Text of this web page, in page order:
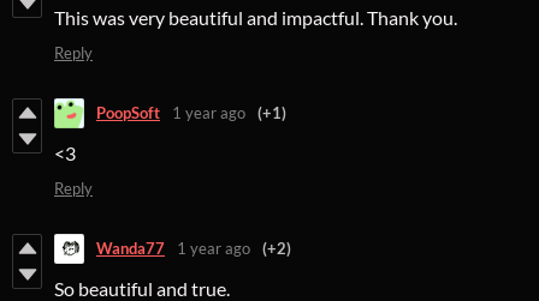
This was very beautiful and impactful. Thank you.
Reply
PoopSoft 1 year ago (+1)
<3
Reply
Wanda77 1 year ago (+2)
So beautiful and true.